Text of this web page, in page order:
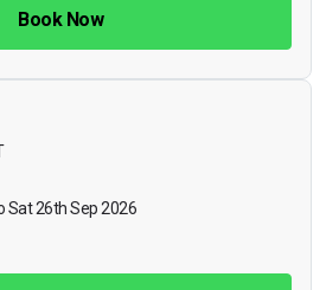
Book Now
Sat 26th Sep 2026